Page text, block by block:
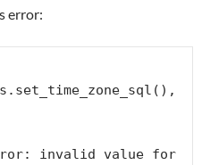
error:
invalid value for